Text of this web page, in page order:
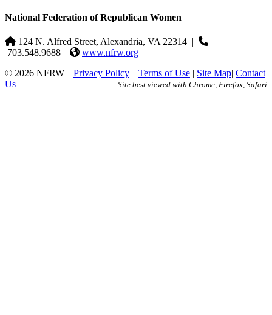
National Federation of Republican Women
124 N. Alfred Street, Alexandria, VA 22314 |
703.548.9688 |
www.nfrw.org
© 2026 NFRW | Privacy Policy | Terms of Use | Site Map| Contact
Us
Site best viewed with Chrome, Firefox, Safari